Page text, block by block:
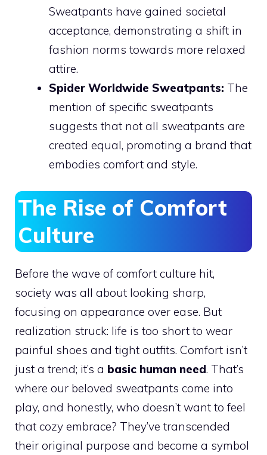
Sweatpants have gained societal
acceptance, demonstrating a shift in
fashion norms towards more relaxed
attire.
Spider Worldwide Sweatpants: The
mention of specific sweatpants
suggests that not all sweatpants are
created equal, promoting a brand that
embodies comfort and style.
The Rise of Comfort
Culture
Before the wave of comfort culture hit,
society was all about looking sharp,
focusing on appearance over ease. But
realization struck: life is too short to wear
painful shoes and tight outfits. Comfort isn’t
just a trend; it’s a basic human need. That’s
where our beloved sweatpants come into
play, and honestly, who doesn’t want to feel
that cozy embrace? They’ve transcended
their original purpose and become a symbol